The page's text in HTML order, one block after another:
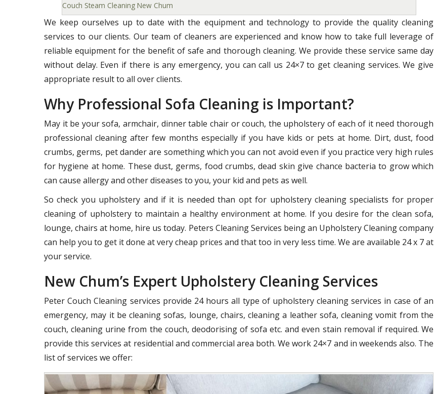
Couch Steam Cleaning New Chum
We keep ourselves up to date with the equipment and technology to provide the quality cleaning
services to our clients. Our team of cleaners are experienced and know how to take full leverage of
reliable equipment for the benefit of safe and thorough cleaning. We provide these service same day
without delay. Even if there is any emergency, you can call us 24×7 to get cleaning services. We give
appropriate result to all over clients.
Why Professional Sofa Cleaning is Important?
May it be your sofa, armchair, dinner table chair or couch, the upholstery of each of it need thorough
professional cleaning after few months especially if you have kids or pets at home. Dirt, dust, food
crumbs, germs, pet dander are something which you can not avoid even if you practice very high rules
for hygiene at home. These dust, germs, food crumbs, dead skin give chance bacteria to grow which
can cause allergy and other diseases to you, your kid and pets as well.
So check you upholstery and if it is needed than opt for upholstery cleaning specialists for proper
cleaning of upholstery to maintain a healthy environment at home. If you desire for the clean sofa,
lounge, chairs at home, hire us today. Peters Cleaning Services being an Upholstery Cleaning company
can help you to get it done at very cheap prices and that too in very less time. We are available 24 x 7 at
your service.
New Chum’s Expert Upholstery Cleaning Services
Peter Couch Cleaning services provide 24 hours all type of upholstery cleaning services in case of an
emergency, may it be cleaning sofas, lounge, chairs, cleaning a leather sofa, cleaning vomit from the
couch, cleaning urine from the couch, deodorising of sofa etc. and even stain removal if required. We
provide this services at residential and commercial area both. We work 24×7 and in weekends also. The
list of services we offer: